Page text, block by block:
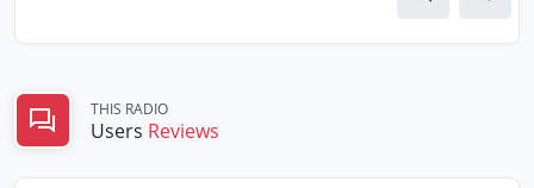
THIS RADIO
Users Reviews